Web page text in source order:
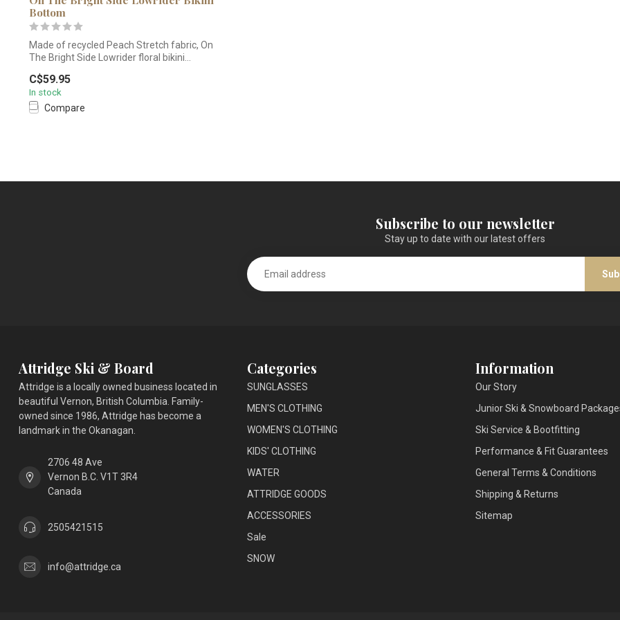
Bottom
Made of recycled Peach Stretch fabric, On
The Bright Side Lowrider floral bikini...
C$59.95
In stock
Compare
Subscribe to our newsletter
Stay up to date with our latest offers
Attridge Ski & Board
Attridge is a locally owned business located in
beautiful Vernon, British Columbia. Family-
owned since 1986, Attridge has become a
landmark in the Okanagan.
2706 48 Ave
Vernon B.C. V1T 3R4
Canada
2505421515
info@attridge.ca
Categories
SUNGLASSES
MEN'S CLOTHING
WOMEN'S CLOTHING
KIDS' CLOTHING
WATER
ATTRIDGE GOODS
ACCESSORIES
Sale
SNOW
Information
Our Story
Junior Ski & Snowboard
Ski Service & Bootfitting
Performance & Fit Guarantees
General Terms & Conditions
Shipping & Returns
Sitemap